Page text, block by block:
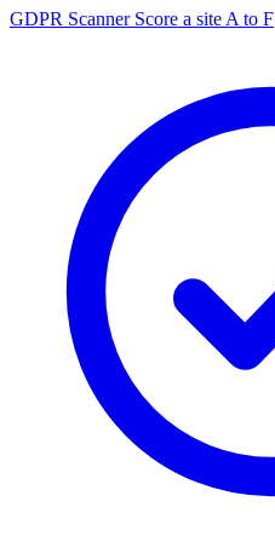
GDPR Scanner Score a site A to F